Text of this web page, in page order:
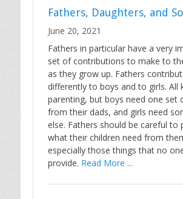
Fathers, Daughters, and
June 20, 2021
Fathers in particular have a very
set of contributions to make to
as they grow up. Fathers
differently to boys and to girls. All
parenting, but boys need one set
from their dads, and girls need
else. Fathers should be careful to
what their children need from
especially those things that no
provide. Read More ...